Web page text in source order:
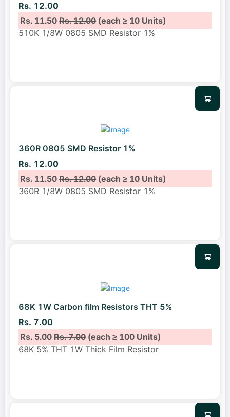
Rs. 12.00
Rs. 11.50Rs. 12.00(each ≥ 10 Units)
510K 1/8W 0805 SMD Resistor 1%
360R 0805 SMD Resistor 1%
Rs. 12.00
Rs. 11.50Rs. 12.00(each ≥ 10 Units)
360R 1/8W 0805 SMD Resistor 1%
68K 1W Carbon film Resistors THT 5%
Rs. 7.00
Rs. 5.00Rs. 7.00(each ≥ 100 Units)
68K 5% THT 1W Thick Film Resistor